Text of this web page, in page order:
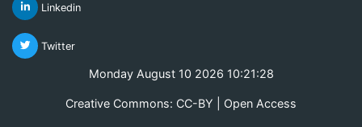
Linkedin
Twitter
Monday August 10 2026 10:21:28
Creative Commons: CC-BY | Open Access